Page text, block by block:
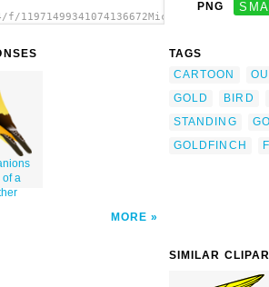
of a
MORE
PNG
TAGS
CARTOON
GOLD
BIRD
STANDING
GOLDFINCH
SIMILAR